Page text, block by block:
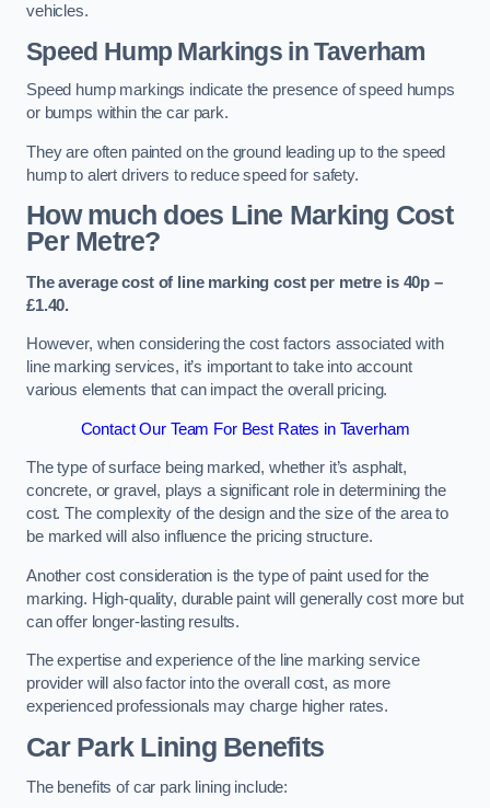
vehicles.
Speed Hump Markings in Taverham
Speed hump markings indicate the presence of speed humps
or bumps within the car park.
They are often painted on the ground leading up to the speed
hump to alert drivers to reduce speed for safety.
How much does Line Marking Cost
Per Metre?
The average cost of line marking cost per metre is 40p –
£1.40.
However, when considering the cost factors associated with
line marking services, it’s important to take into account
various elements that can impact the overall pricing.
Contact Our Team For Best Rates in Taverham
The type of surface being marked, whether it’s asphalt,
concrete, or gravel, plays a significant role in determining the
cost. The complexity of the design and the size of the area to
be marked will also influence the pricing structure.
Another cost consideration is the type of paint used for the
marking. High-quality, durable paint will generally cost more but
can offer longer-lasting results.
The expertise and experience of the line marking service
provider will also factor into the overall cost, as more
experienced professionals may charge higher rates.
Car Park Lining Benefits
The benefits of car park lining include: